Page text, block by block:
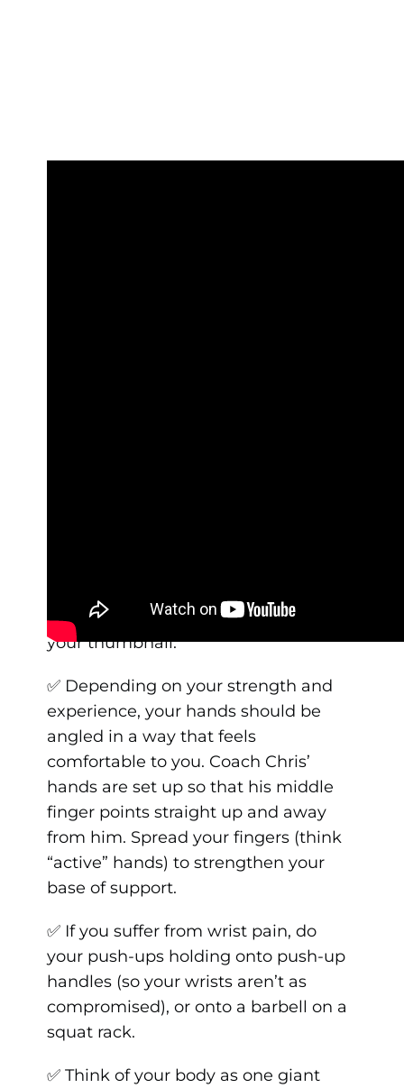
the floor – it should be directly over
your thumbnail.
✅ Depending on your strength and
experience, your hands should be
angled in a way that feels
comfortable to you. Coach Chris’
hands are set up so that his middle
finger points straight up and away
from him. Spread your fingers (think
“active” hands) to strengthen your
base of support.
✅ If you suffer from wrist pain, do
your push-ups holding onto push-up
handles (so your wrists aren’t as
compromised), or onto a barbell on a
squat rack.
✅ Think of your body as one giant